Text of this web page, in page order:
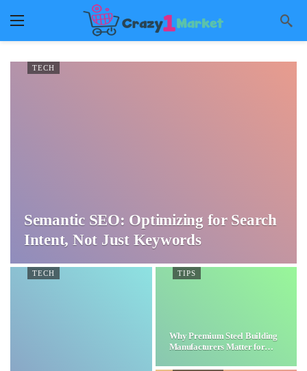
TECH
Semantic SEO: Optimizing for Search
Intent, Not Just Keywords
TECH TIPS
Why Premium Steel Building
Manufacturers Matter for…